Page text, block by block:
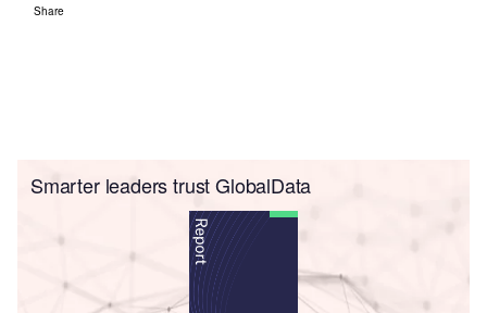
Share
Smarter leaders trust GlobalData